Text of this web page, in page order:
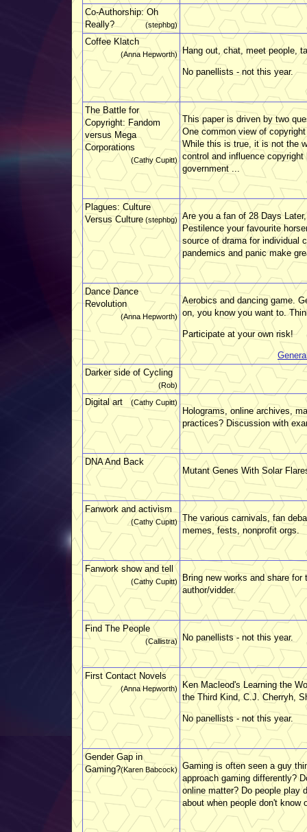
Co-Authorship: Oh
Really?
(stephbg)
Coffee Klatch
(Anna Hepworth) Hang out, chat, meet people,
No panellists - not this year.
The Battle for
Copyright: Fandom
versus Mega
Corporations
(Cathy Cupitt)
This paper is driven by two
One common view of
While this is true, it is not the
control and influence
government ...
Plagues: Culture
Versus Culture (stephbg)
Are you a fan of 28 Days
Pestilence your favourite
source of drama for individual
pandemics and panic make
Dance Dance
Revolution
(Anna Hepworth)
Aerobics and dancing game.
on, you know you want to.
Participate at your own risk!
Darker side of Cycling
(Rob)
Digital art (Cathy Cupitt)
Holograms, online archives,
practices? Discussion with
DNA And Back
Mutant Genes With Solar
Fanwork and activism
(Cathy Cupitt)
The various carnivals, fan
memes, fests, nonprofit orgs.
Fanwork show and tell
(Cathy Cupitt)
Bring new works and share
author/vidder.
Find The People
(Callistra) No panellists - not this year.
First Contact Novels
(Anna Hepworth)
Ken Macleod's Learning the
the Third Kind, C.J. Cherryh,
No panellists - not this year.
Gender Gap in
Gaming?(Karen Babcock) Gaming is often seen a guy
approach gaming differently?
online matter? Do people play
about when people don't know